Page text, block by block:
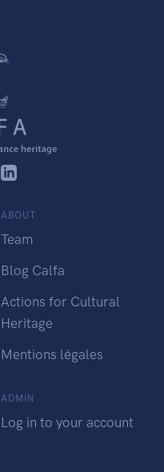
ABOUT
Team
Blog Calfa
Actions for Cultural
Heritage
Mentions légales
ADMIN
Log in to your account